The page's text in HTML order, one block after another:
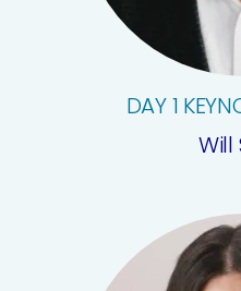
DAY 1
Will